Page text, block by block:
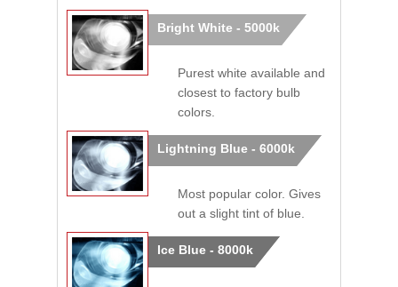
Bright White - 5000k
Purest white available and
closest to factory bulb
colors.
Lightning Blue - 6000k
Most popular color. Gives
out a slight tint of blue.
Ice Blue - 8000k